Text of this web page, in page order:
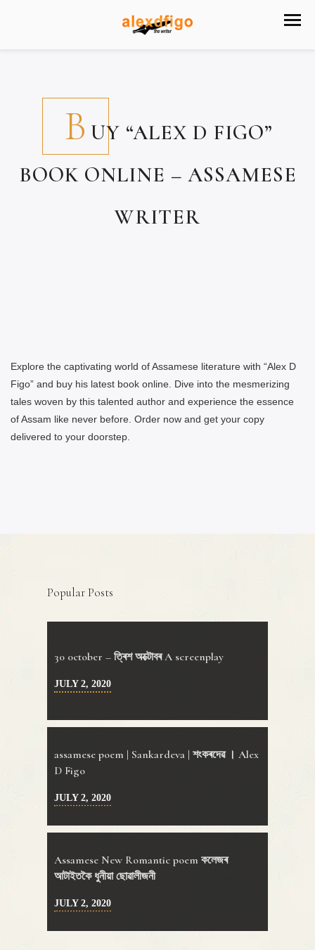
B UY “ALEX D FIGO”
BOOK ONLINE – ASSAMESE
WRITER
Explore the captivating world of Assamese literature with “Alex D
Figo” and buy his latest book online. Dive into the mesmerizing
tales woven by this talented author and experience the essence
of Assam like never before. Order now and get your copy
delivered to your doorstep.
Popular Posts
30 0ctober – ত্ৰিশ অক্টোবৰ A screenplay
JULY 2, 2020
assamese poem | Sankardeva | শংকৰদেৱ । Alex
D Figo
JULY 2, 2020
Assamese New Romantic poem কলেজৰ
আটাইতকৈ ধুনীয়া ছোৱালীজনী
JULY 2, 2020